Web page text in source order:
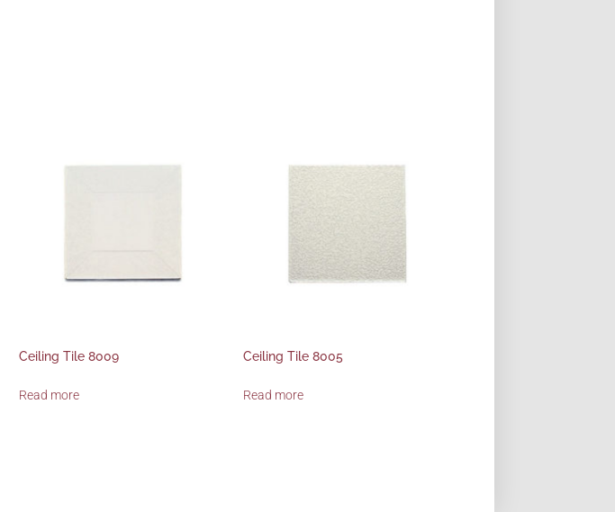
Ceiling Tile 8009
Read more
Ceiling Tile 8005
Read more